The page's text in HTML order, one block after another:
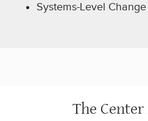
Systems-Level Change
The